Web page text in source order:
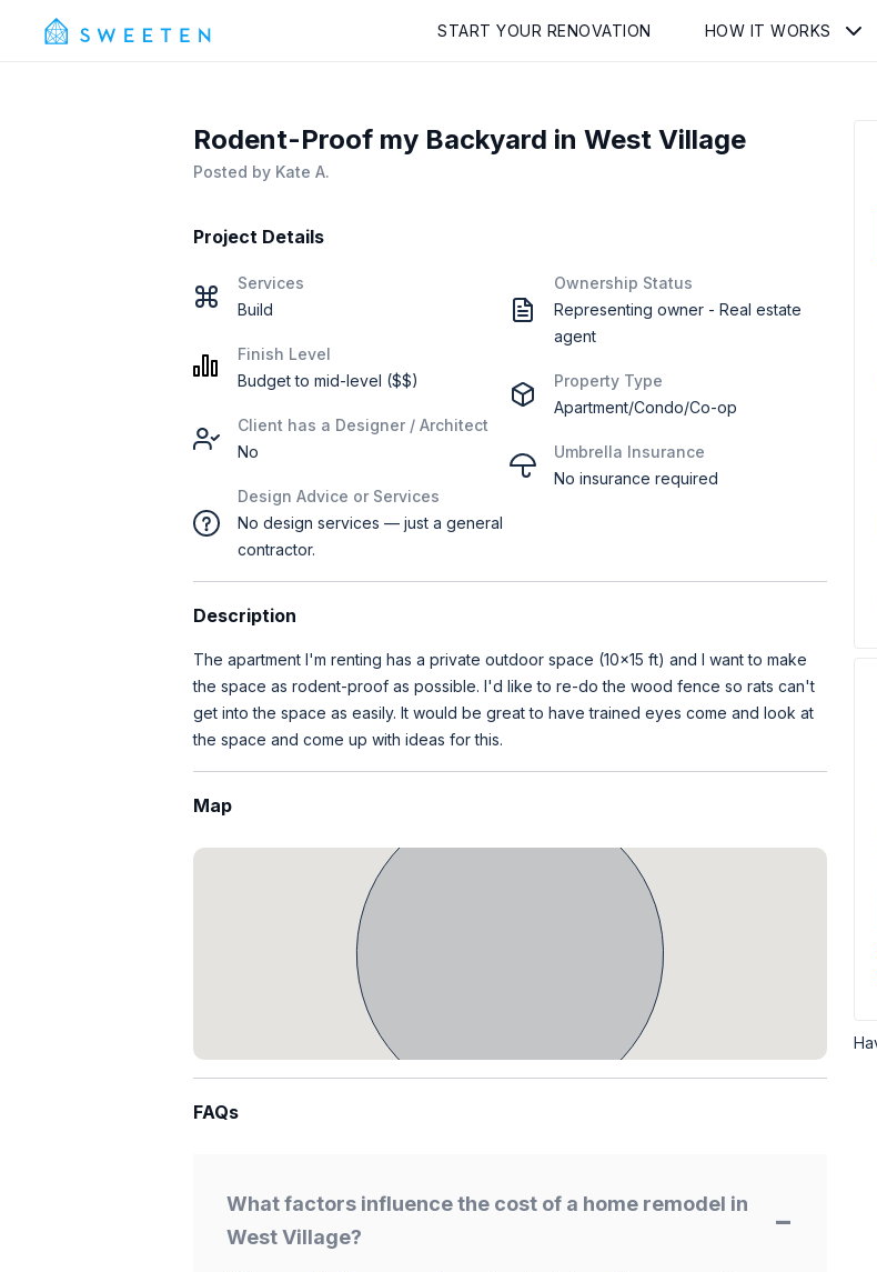
START YOUR RENOVATION HOW IT WORKS
Rodent-Proof my Backyard in West Village
Posted by Kate A.
Project Details
Services
Build
Finish Level
Budget to mid-level ($$)
Client has a Designer / Architect
No
Design Advice or Services
No design services — just a general
contractor.
Ownership Status
Representing owner - Real estate
agent
Property Type
Apartment/Condo/Co-op
Umbrella Insurance
No insurance required
Description
The apartment I'm renting has a private outdoor space (10x15 ft) and I want to make
the space as rodent-proof as possible. I'd like to re-do the wood fence so rats can't
get into the space as easily. It would be great to have trained eyes come and look at
the space and come up with ideas for this.
Map
FAQs
What factors influence the cost of a home remodel in
West Village?